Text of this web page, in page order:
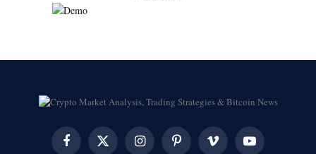
FacebookX
InstagramPinterest Vimeo YouTube